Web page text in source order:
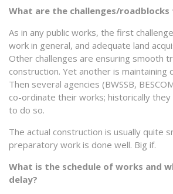
What are the challenges/
As in any public works, the first
work in general, and adequate land
Other challenges are ensuring smooth
construction. Yet another is maintaining
Then several agencies (BWSSB,
co-ordinate their works; historically
to do so.
The actual construction is usually quite
preparatory work is done well. Big if.
What is the schedule of works and
delay?